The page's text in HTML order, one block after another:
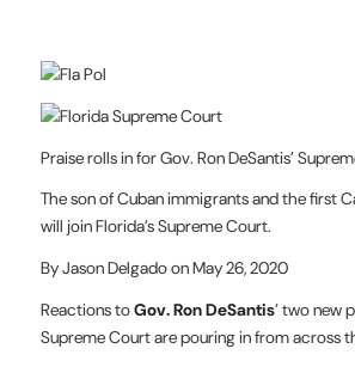
Praise rolls in for Gov. Ron DeSantis’
The son of Cuban immigrants and the first
will join Florida’s Supreme Court.
By Jason Delgado on May 26, 2020
Reactions toGov. Ron DeSantis’ two new
Supreme Court are pouring in from across